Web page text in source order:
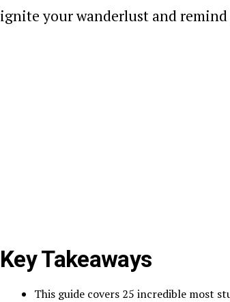
ignite your wanderlust and
Key Takeaways
This guide covers 25 incredible most